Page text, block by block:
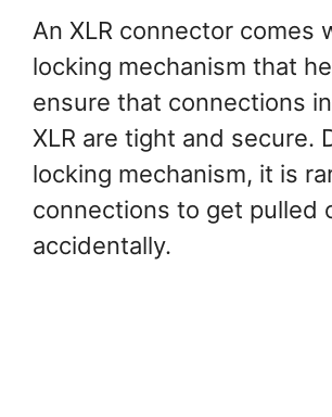
An XLR connector comes
locking mechanism that
ensure that connections
XLR are tight and secure.
locking mechanism, it is
connections to get pulled
accidentally.